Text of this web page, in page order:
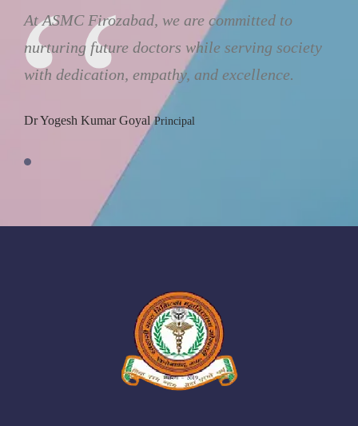
At ASMC Firozabad, we are committed to
nurturing future doctors while serving society
with dedication, empathy, and excellence.
Dr Yogesh Kumar Goyal Principal